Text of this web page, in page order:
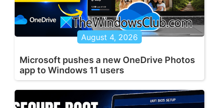
August 4, 2026
Microsoft pushes a new OneDrive Photos
app to Windows 11 users